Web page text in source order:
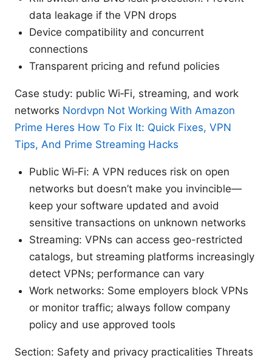
data leakage if the VPN drops
Device compatibility and concurrent
connections
Transparent pricing and refund policies
Case study: public Wi‑Fi, streaming, and work
networks Nordvpn Not Working With Amazon
Prime Heres How To Fix It: Quick Fixes, VPN
Tips, And Prime Streaming Hacks
Public Wi‑Fi: A VPN reduces risk on open
networks but doesn’t make you invincible—
keep your software updated and avoid
sensitive transactions on unknown networks
Streaming: VPNs can access geo-restricted
catalogs, but streaming platforms increasingly
detect VPNs; performance can vary
Work networks: Some employers block VPNs
or monitor traffic; always follow company
policy and use approved tools
Section: Safety and privacy practicalities Threats